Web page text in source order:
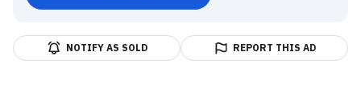
NOTIFY AS SOLD REPORT THIS AD